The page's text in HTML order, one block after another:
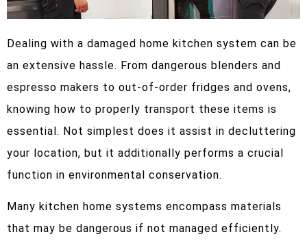
Dealing with a damaged home kitchen system can be
an extensive hassle. From dangerous blenders and
espresso makers to out-of-order fridges and ovens,
knowing how to properly transport these items is
essential. Not simplest does it assist in decluttering
your location, but it additionally performs a crucial
function in environmental conservation.
Many kitchen home systems encompass materials
that may be dangerous if not managed efficiently.